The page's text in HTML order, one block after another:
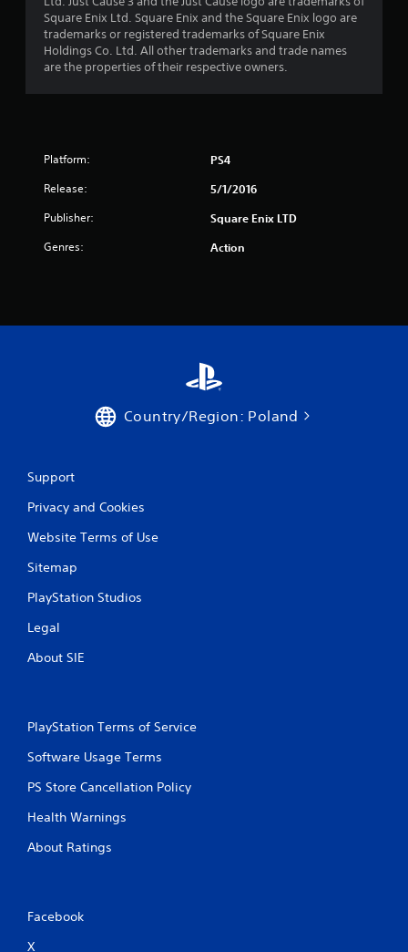
Square Enix Ltd. Square Enix and the Square Enix logo are
trademarks or registered trademarks of Square Enix
Holdings Co. Ltd. All other trademarks and trade names
are the properties of their respective owners.
Platform: PS4
Release: 5/1/2016
Publisher: Square Enix LTD
Genres: Action
Country/Region: Poland
Support
Privacy and Cookies
Website Terms of Use
Sitemap
PlayStation Studios
Legal
About SIE
PlayStation Terms of Service
Software Usage Terms
PS Store Cancellation Policy
Health Warnings
About Ratings
Facebook
X